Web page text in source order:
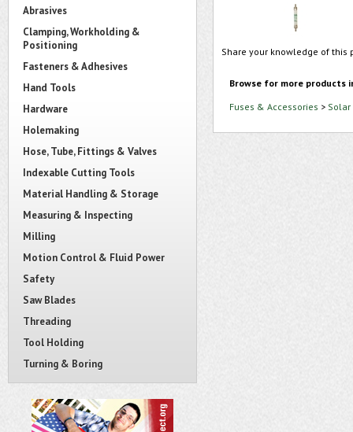
Abrasives
Clamping, Workholding &
Positioning
Fasteners & Adhesives
Hand Tools
Hardware
Holemaking
Hose, Tube, Fittings & Valves
Indexable Cutting Tools
Material Handling & Storage
Measuring & Inspecting
Milling
Motion Control & Fluid Power
Safety
Saw Blades
Threading
Tool Holding
Turning & Boring
Share your knowledge of
Browse for more products
Fuses & Accessories > Solar